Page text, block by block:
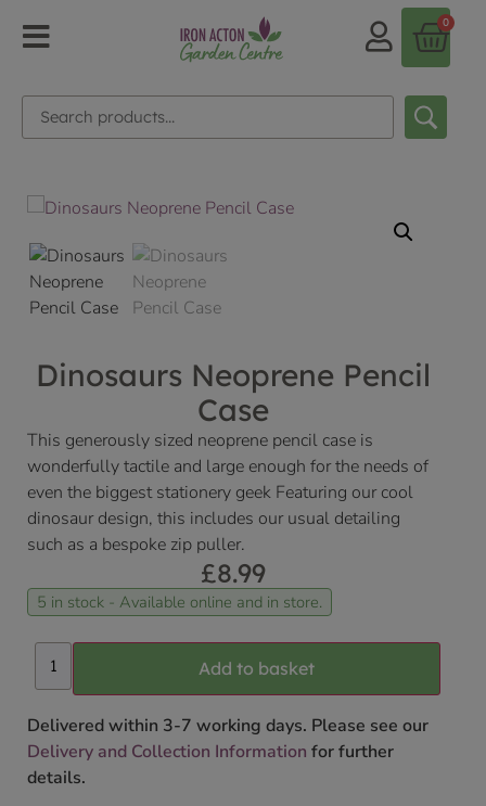
0
Dinosaurs Neoprene Pencil
Case
This generously sized neoprene pencil case is
wonderfully tactile and large enough for the needs of
even the biggest stationery geek Featuring our cool
dinosaur design, this includes our usual detailing
such as a bespoke zip puller.
£8.99
5 in stock - Available online and in store.
Add to basket
Delivered within 3-7 working days. Please see our
Delivery and Collection Information for further
details.